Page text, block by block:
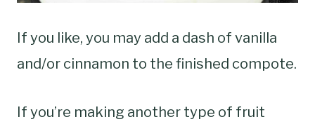
If you like, you may add a dash of vanilla
and/or cinnamon to the finished compote.
If you’re making another type of fruit